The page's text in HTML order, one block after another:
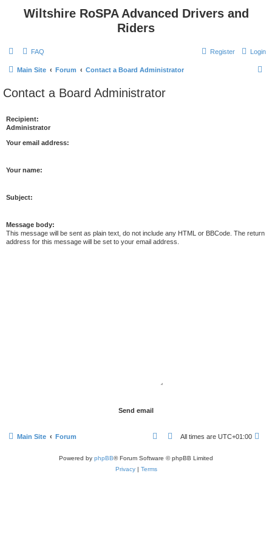
Wiltshire RoSPA Advanced Drivers and
Riders
FAQ Login
Register
Main Site Forum Contact a Board Administrator
Contact a Board Administrator
Recipient:
Administrator
Your email address:
Your name:
Subject:
Message body:
This message will be sent as plain text, do not include any HTML or BBCode. The return
address for this message will be set to your email address.
Main Site Forum All times are UTC+01:00
Powered by phpBB® Forum Software © phpBB Limited
Privacy| Terms